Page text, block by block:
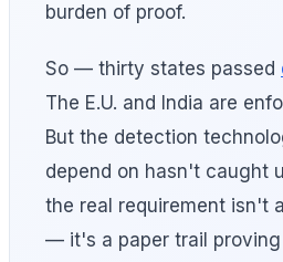
burden of proof.
So — thirty states passed
The E.U. and India are
But the detection
depend on hasn't caught
the real requirement isn't
— it's a paper trail